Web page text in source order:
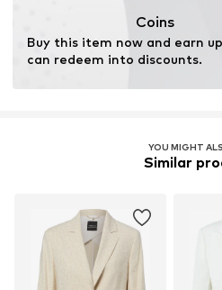
Coins
Buy this item now and earn
can redeem into discounts.
YOU MIGHT
Similar